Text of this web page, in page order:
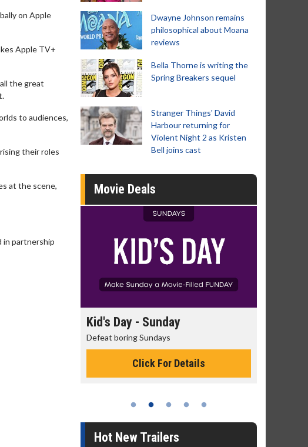
on Apple
Apple TV+
the great
to audiences,
their roles
at the scene,
in partnership
Dwayne Johnson remains
philosophical about Moana
reviews
Bella Thorne is writing the
Spring Breakers sequel
Stranger Things' David
Harbour returning for
Violent Night 2 as Kristen
Bell joins cast
Movie Deals
Kid's Day - Sunday
Defeat boring Sundays
Click For Details
Hot New Trailers